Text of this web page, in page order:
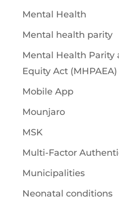
Mental Health
Mental health parity
Mental Health Parity
Equity Act (MHPAEA)
Mobile App
Mounjaro
MSK
Multi-Factor
Municipalities
Neonatal conditions